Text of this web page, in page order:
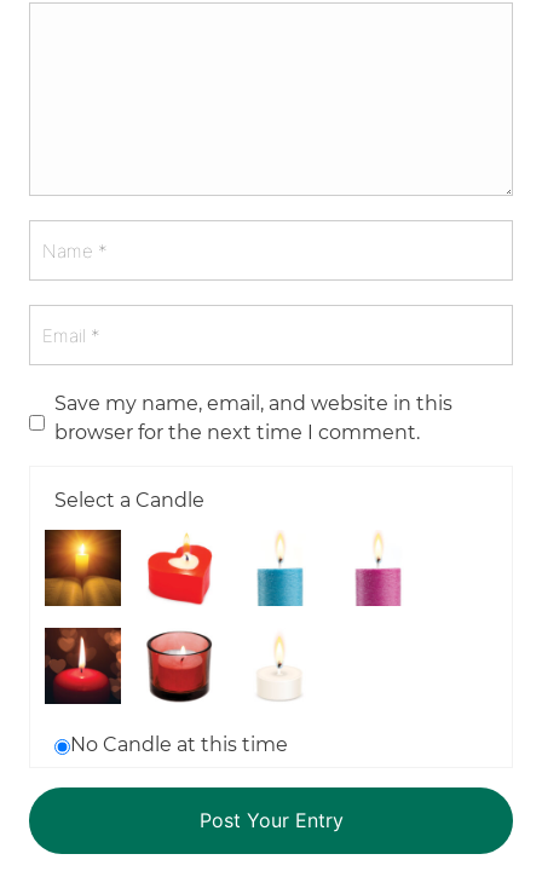
Save my name, email, and website in this
browser for the next time I comment.
Select a Candle
No Candle at this time